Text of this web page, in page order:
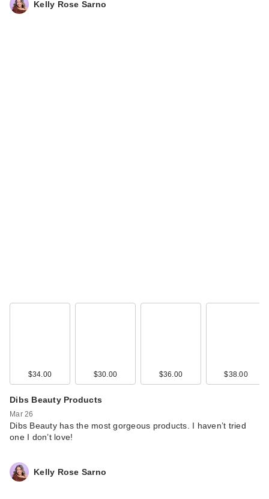
Kelly Rose Sarno
$34.00 $30.00 $36.00 $38.00
Dibs Beauty Products
Mar 26
Dibs Beauty has the most gorgeous products. I haven’t tried
one I don’t love!
Kelly Rose Sarno